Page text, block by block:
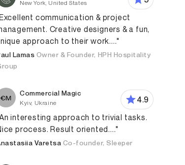
New York, United States
communication & project
Creative designers & a fun,
approach to their work...."
Lamas Owner & Founder, HPH Hospitality
Commercial Magic
Kyiv, Ukraine
4.9
interesting approach to trivial tasks.
process. Result oriented...."
Varetsa Co-founder, Sleeper